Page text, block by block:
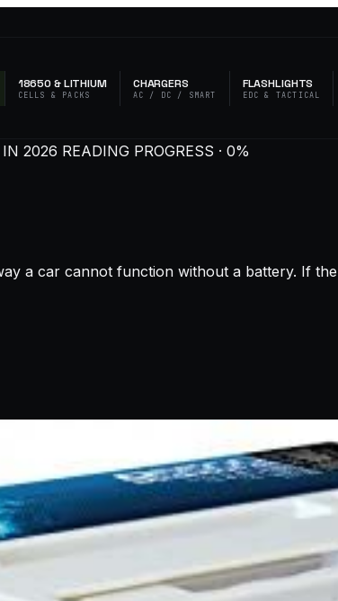
18650 & LITHIUM
CELLS & PACKS
CHARGERS
AC / DC / SMART
FLASHLIGHTS
EDC & TACTICAL
2026 READING PROGRESS · 0%
a car cannot function without a battery. If